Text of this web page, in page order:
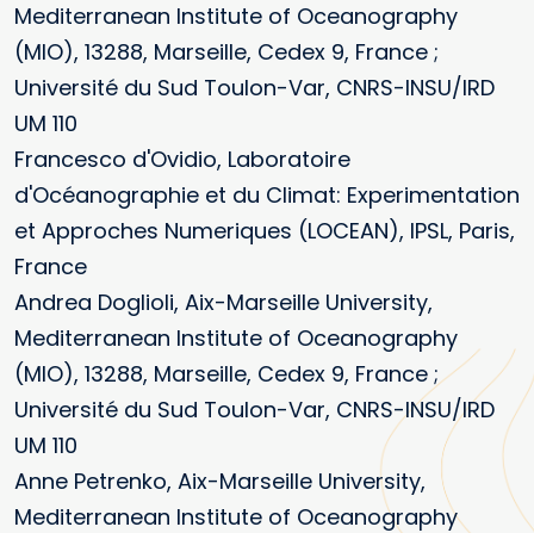
Mediterranean Institute of Oceanography
(MIO), 13288, Marseille, Cedex 9, France ;
Université du Sud Toulon-Var, CNRS-INSU/IRD
UM 110
Francesco d'Ovidio, Laboratoire
d'Océanographie et du Climat: Experimentation
et Approches Numeriques (LOCEAN), IPSL, Paris,
France
Andrea Doglioli, Aix-Marseille University,
Mediterranean Institute of Oceanography
(MIO), 13288, Marseille, Cedex 9, France ;
Université du Sud Toulon-Var, CNRS-INSU/IRD
UM 110
Anne Petrenko, Aix-Marseille University,
Mediterranean Institute of Oceanography